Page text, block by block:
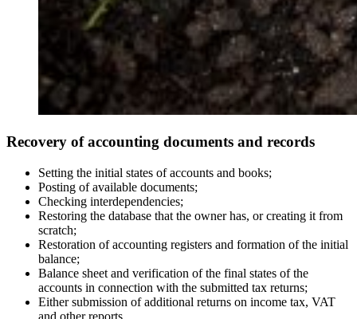
Recovery of accounting documents and records
Setting the initial states of accounts and books;
Posting of available documents;
Checking interdependencies;
Restoring the database that the owner has, or creating it from
scratch;
Restoration of accounting registers and formation of the initial
balance;
Balance sheet and verification of the final states of the
accounts in connection with the submitted tax returns;
Either submission of additional returns on income tax, VAT
and other reports.